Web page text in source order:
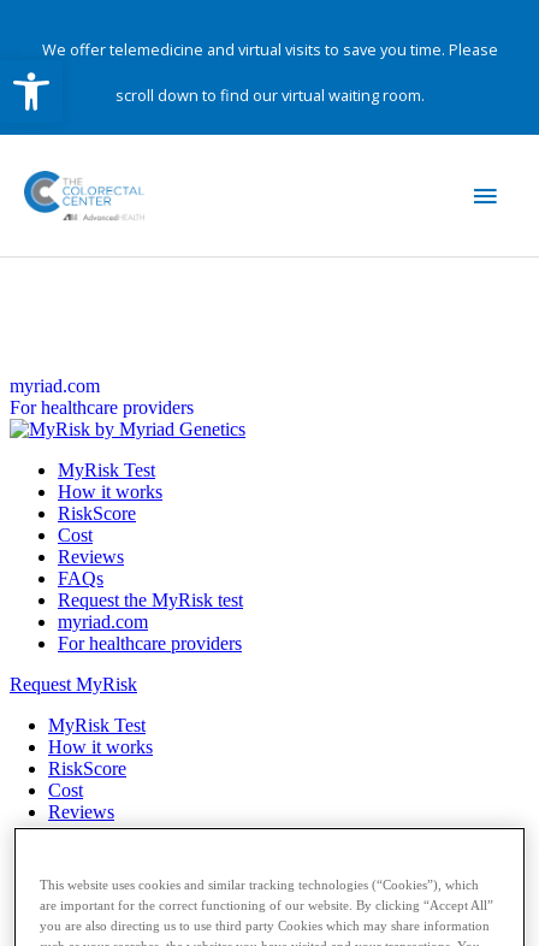
Open toolbar
content
We offer telemedicine and virtual visits to save you time. Please
scroll down to find our virtual waiting room.
Main